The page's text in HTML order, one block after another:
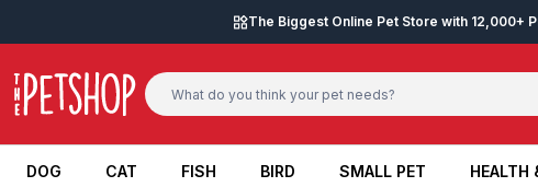
The Biggest Online Pet Store with 12,000+
DOG
CAT
FISH
BIRD
SMALL PET
HEALTH